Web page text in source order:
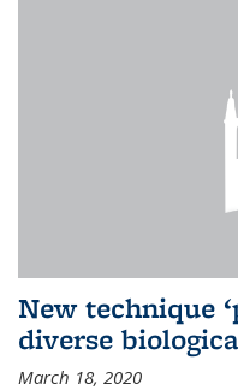
New technique
diverse
March 18, 2020